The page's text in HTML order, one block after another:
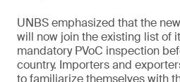
UNBS emphasized that the
will now join the existing list of
mandatory PVoC inspection
country. Importers and
to familiarize themselves with